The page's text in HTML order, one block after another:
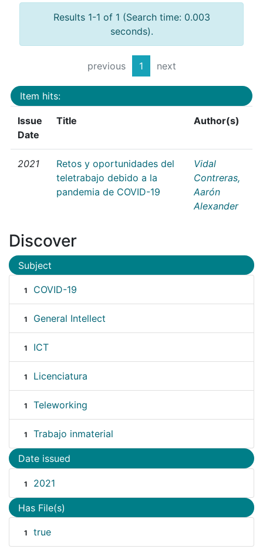
Results 1-1 of 1 (Search time: 0.003
seconds).
previous 1 next
Item hits:
Issue
Date
Title Author(s)
2021
Retos y oportunidades del
teletrabajo debido a la
pandemia de COVID-19
Vidal
Contreras,
Aarón
Alexander
Discover
Subject
1 COVID-19
1 General Intellect
1 ICT
1 Licenciatura
1 Teleworking
1 Trabajo inmaterial
Date issued
1 2021
Has File(s)
1 true